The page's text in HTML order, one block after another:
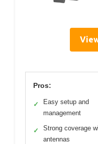
Pros:
✓
Easy setup and
management
✓
Strong coverage
antennas